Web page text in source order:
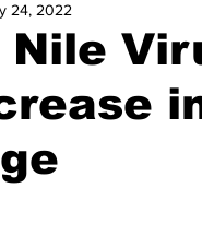
Science
Nile
24, 2022